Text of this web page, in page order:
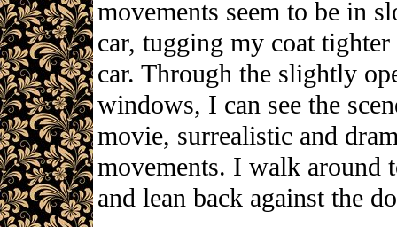
movements seem to be in
car, tugging my coat
car. Through the slightly
windows, I can see the
movie, surrealistic and
movements. I walk around
and lean back against the